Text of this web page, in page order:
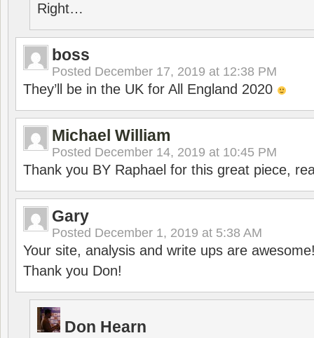
Right…
boss
Posted December 17, 2019 at 12:38 PM
They’ll be in the UK for All England 2020
Michael William
Posted December 14, 2019 at 10:45 PM
Thank you BY Raphael for this great piece,
Gary
Posted December 1, 2019 at 5:38 AM
Your site, analysis and write ups are
Thank you Don!
Don Hearn